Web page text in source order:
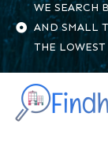
WE SEARCH
AND SMALL
THE